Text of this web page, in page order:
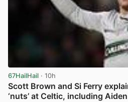
67HailHail · 10h
Scott Brown and Si Ferry
‘nuts’ at Celtic, including